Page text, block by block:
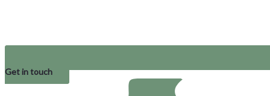
Get in touch